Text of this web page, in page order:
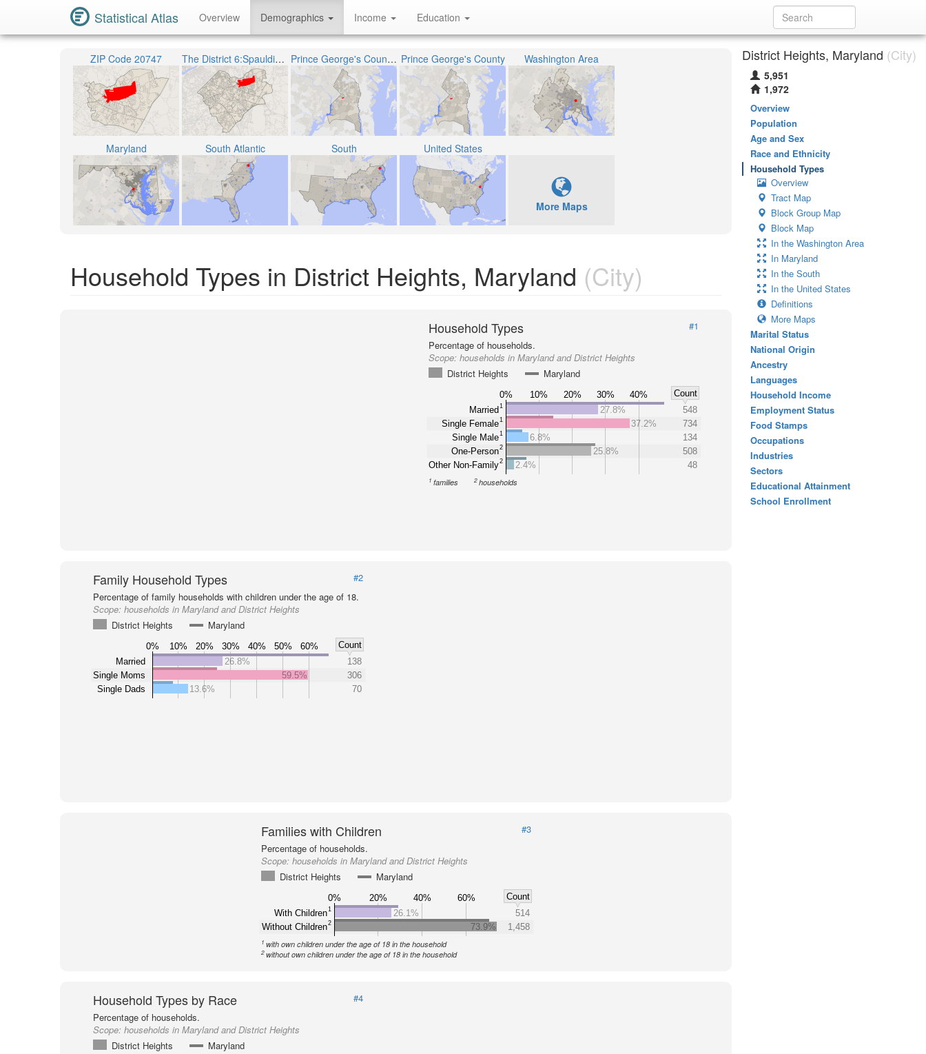
Statistical Atlas Overview Demographics Income Education
ZIP Code 20747 The District 6:Spauldings Prince George's County Public Schools Prince George's County Washington Area
Maryland South Atlantic South United States
More Maps
Household Types in District Heights, Maryland (City)
Household Types
#1
Percentage of households.
Scope:households in Maryland and District Heights
District Heights
Maryland
0% 10% 20% 30% 40%
Count
Married 1
Single Female1
Single Male1
One-Person2
Other Non-Family2
27.8%
548
37.2%
734
6.8%
134
25.8%
508
2.4%
48
1 families 2 households
Family Household Types
#2
Percentage of family households with children under the age of 18.
Scope: households in Maryland and District Heights
District Heights
Maryland
0% 10% 20% 30% 40% 50% 60%
Count
Married
Single Moms
Single Dads
26.8%
138
59.5%
306
13.6%
70
Families with Children
#3
Percentage of households.
Scope: households in Maryland and District Heights
District Heights
Maryland
0% 20% 40% 60%
Count
With Children1
Without Children2
26.1%
514
73.9%
1,458
1 with own children under the age of 18 in the household
2 without own children under the age of 18 in the household
Household Types by Race
#4
Percentage of households.
Scope: households in Maryland and District Heights
District Heights
Maryland
District Heights, Maryland (City)
5,951
1,972
Overview
Population
Age and Sex
Race and Ethnicity
Household Types
Overview
Tract Map
Block Group Map
Block Map
In the Washington Area
In Maryland
In the South
In the United States
Definitions
More Maps
Marital Status
National Origin
Ancestry
Languages
Household Income
Employment Status
Food Stamps
Occupations
Industries
Sectors
Educational Attainment
School Enrollment